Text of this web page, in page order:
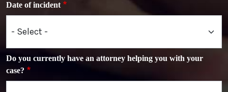
Date of incident
Do you currently have an attorney helping you with your
case?